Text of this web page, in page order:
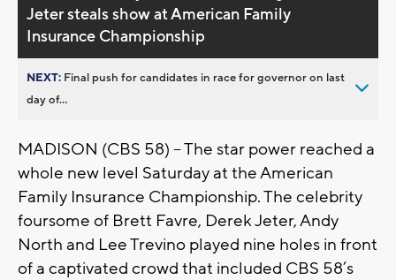
Jeter steals show at American Family
Insurance Championship
NEXT: Final push for candidates in race for governor on last
day of...
MADISON (CBS 58) -- The star power reached a
whole new level Saturday at the American
Family Insurance Championship. The celebrity
foursome of Brett Favre, Derek Jeter, Andy
North and Lee Trevino played nine holes in front
of a captivated crowd that included CBS 58’s